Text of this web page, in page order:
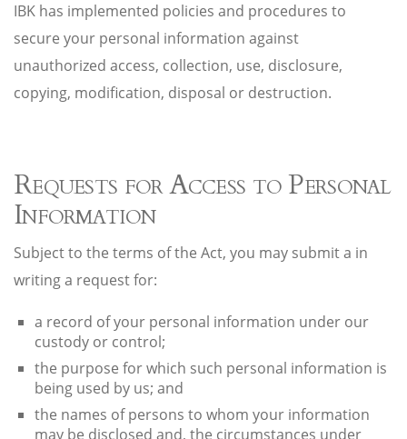
IBK has implemented policies and procedures to
secure your personal information against
unauthorized access, collection, use, disclosure,
copying, modification, disposal or destruction.
Requests for Access to Personal
Information
Subject to the terms of the Act, you may submit a in
writing a request for:
a record of your personal information under our
custody or control;
the purpose for which such personal information is
being used by us; and
the names of persons to whom your information
may be disclosed and, the circumstances under